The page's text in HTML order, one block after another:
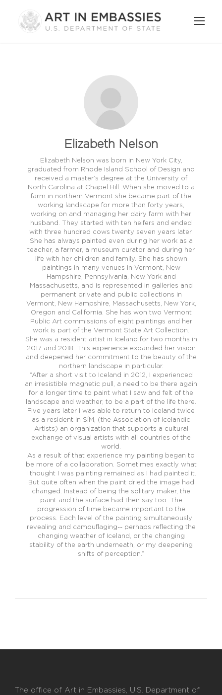
Elizabeth Nelson
Elizabeth Nelson was born in New York City,
graduated from Rhode Island School of Design and
received a master’s degree at the University of
North Carolina at Chapel Hill. When she moved to a
farm in northern Vermont she became part of the
working landscape for more than forty years,
working on and managing her dairy farm with her
husband. They started with ten heifers and ended
with three hundred cows twenty seven years later.
She has always painted even during her work as a
teacher, a farmer, a museum curator and during her
life with her children and family. She has shown
paintings in many venues in Vermont, New
Hampshire, Pennsylvania, New York and
Massachusetts, and is represented in galleries and
permanent private and public collections in
Vermont, New Hampshire, Massachusetts, New York,
Oregon and California. She has won two Vermont
Public Art commissions of eight paintings and her
work is part of the Vermont State Art Collection.
She was a resident artist in Iceland for two months in
2017 and 2018. This experience expanded her vision
and deepened her commitment to the beauty of the
northern landscape in particular.
“After a short visit to Iceland in 2012, I experienced
an irresistible magnetic pull, a need to be there again
for a longer time to paint what I saw and felt of the
landscape and weather; to be a part of the life there.
Five years later I was able to return to Iceland twice
as a resident in SĺM, (the Association of Icelandic
Artists) an organization that supports a cultural
exchange of visual artists with all countries of the
world.
As a result of that experience my painting began to
be more of a collaboration. Sometimes exactly what
I thought I was painting remained as I had painted it.
But quite often when the paint dried the image had
changed. Instead of being the solitary maker, the
paint and the surface had their say too. The
progression of time became important to the
process. Each level of the painting simultaneously
revealing and camouflaging-- perhaps reflecting the
changing weather of Iceland, or the changing
stability of the earth underneath, or my deepening
shifts of perception.”
The office of Art in Embassies, U.S. Department of